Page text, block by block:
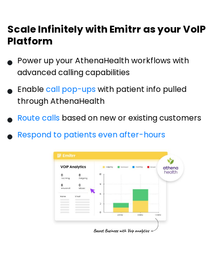
Scale Infinitely with Emitrr as your VoIP
Platform
Power up your AthenaHealth workflows with
advanced calling capabilities
Enablecall pop-upswith patient info pulled
through AthenaHealth
Route calls based on new or existing customers
Respond to patients even after-hours